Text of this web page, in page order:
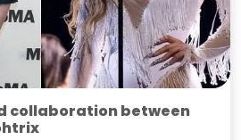
collaboration between